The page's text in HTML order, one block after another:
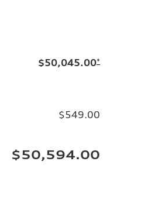
$50,045.00*
$549.00
$50,594.00